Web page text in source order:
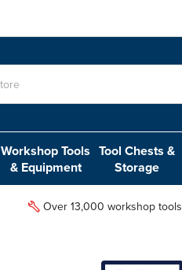
Workshop Tools
& Equipment
Tool Chests &
Storage
Over 13,000 workshop tools